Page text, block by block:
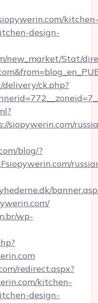
kitchen-
design-
new_market/Stat/
ck.php?
siopywerin.com/
blog/?
wp-
redirect.aspx?
kitchen-
design-